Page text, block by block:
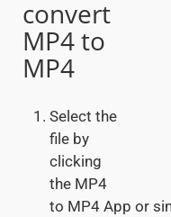
convert
MP4 to
MP4
Select the
file by
clicking
the MP4
to MP4 App or